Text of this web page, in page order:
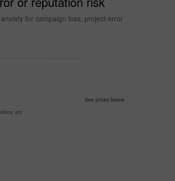
for campaign loss, project error
See prices below
etc